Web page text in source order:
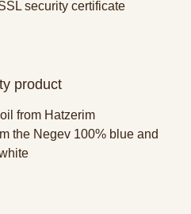
security certificate
product
from Hatzerim
the Negev 100% blue and